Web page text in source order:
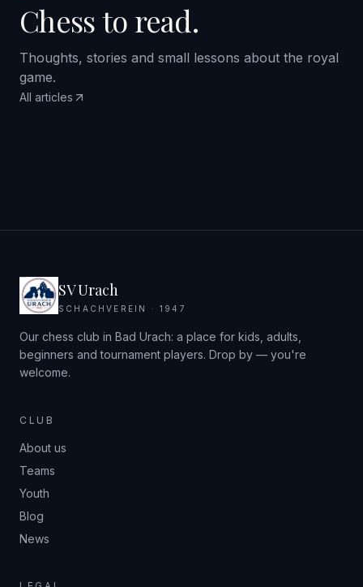
Chess to read.
Thoughts, stories and small lessons about the royal
game.
All articles
SV Urach
SCHACHVEREIN · 1947
Our chess club in Bad Urach: a place for kids, adults,
beginners and tournament players. Drop by — you're
welcome.
CLUB
About us
Teams
Youth
Blog
News